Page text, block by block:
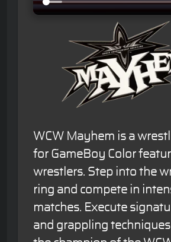
WCW Mayhem is a
for GameBoy Color
wrestlers. Step into the
ring and compete in
matches. Execute
and grappling